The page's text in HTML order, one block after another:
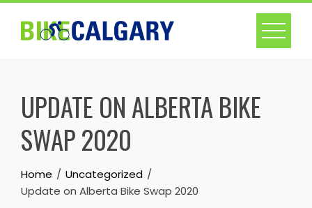
Skip
content
UPDATE ON ALBERTA BIKE
SWAP 2020
Home
Uncategorized
Update on Alberta Bike Swap 2020